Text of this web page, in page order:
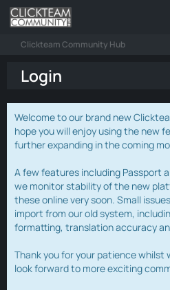
Clickteam Community Hub
Login
Welcome to our brand new
hope you will enjoy using the new
further expanding in the coming
A few features including Passport
we monitor stability of the new
these online very soon. Small
import from our old system,
formatting, translation accuracy
Thank you for your patience whilst
look forward to more exciting